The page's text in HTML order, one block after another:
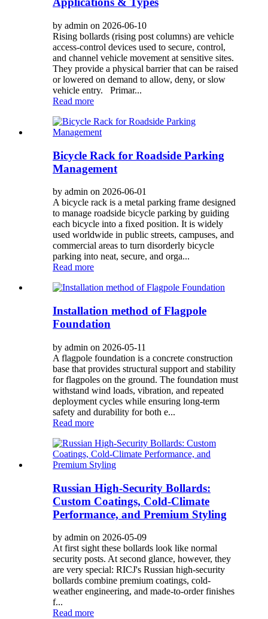
by admin on 2026-06-10
Rising bollards (rising post columns) are vehicle
access-control devices used to secure, control,
and channel vehicle movement at sensitive sites.
They provide a physical barrier that can be raised
or lowered on demand to allow, deny, or slow
vehicle entry. Primar...
Read more
Bicycle Rack for Roadside Parking
Management
by admin on 2026-06-01
A bicycle rack is a metal parking frame designed
to manage roadside bicycle parking by guiding
each bicycle into a fixed position. It is widely
used worldwide in public streets, campuses, and
commercial areas to turn disorderly bicycle
parking into neat, secure, and orga...
Read more
Installation method of Flagpole
Foundation
by admin on 2026-05-11
A flagpole foundation is a concrete construction
base that provides structural support and stability
for flagpoles on the ground. The foundation must
withstand wind loads, vibration, and repeated
deployment cycles while ensuring long-term
safety and durability for both e...
Read more
Russian High-Security Bollards:
Custom Coatings, Cold-Climate
Performance, and Premium Styling
by admin on 2026-05-09
At first sight these bollards look like normal
security posts. At second glance, however, they
are very special: RICJ's Russian high-security
bollards combine premium coatings, cold-
weather engineering, and made-to-order finishes
f...
Read more